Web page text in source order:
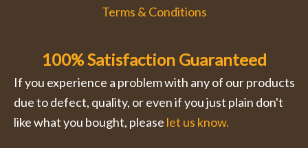
Terms & Conditions
100% Satisfaction Guaranteed
If you experience a problem with any of our products
due to defect, quality, or even if you just plain don't
like what you bought, please let us know.